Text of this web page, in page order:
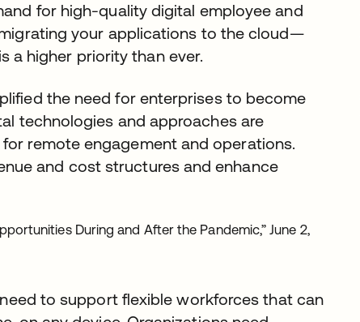
for high-quality digital employee and
your applications to the cloud—
a higher priority than ever.
the need for enterprises to become
technologies and approaches are
remote engagement and operations.
and cost structures and enhance
During and After the Pandemic,” June 2,
to support flexible workforces that can